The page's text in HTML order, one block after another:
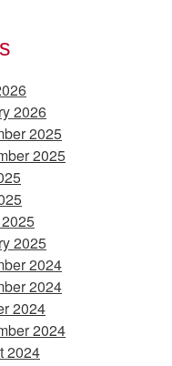
2026
2025
2025
2025
2024
2024
2024
2024
2024